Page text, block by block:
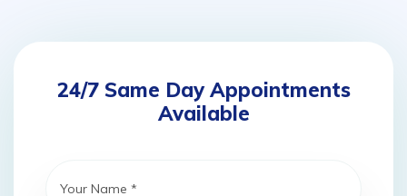
24/7 Same Day Appointments
Available